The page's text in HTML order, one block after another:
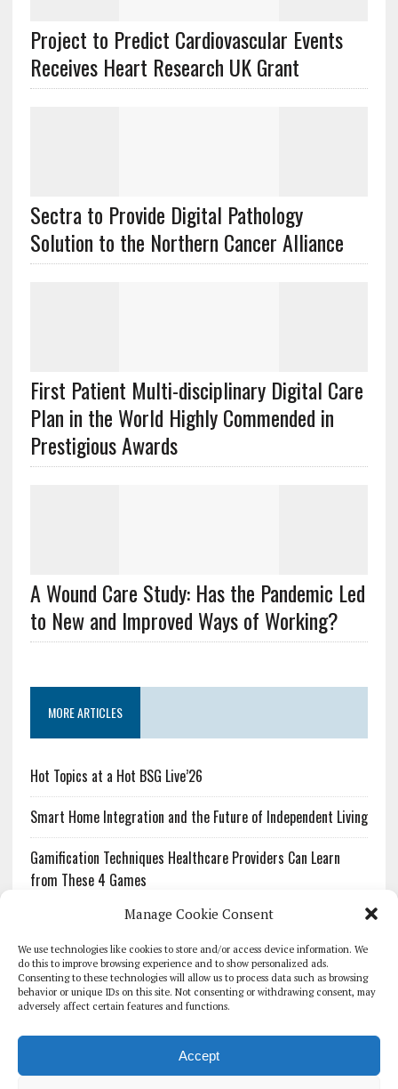
Manage Cookie Consent
We use technologies like cookies to store and/or access device information. We
do this to improve browsing experience and to show personalized ads.
Consenting to these technologies will allow us to process data such as browsing
behavior or unique IDs on this site. Not consenting or withdrawing consent, may
adversely affect certain features and functions.
Accept
Project to Predict Cardiovascular Events
Receives Heart Research UK Grant
Sectra to Provide Digital Pathology
Solution to the Northern Cancer Alliance
First Patient Multi-disciplinary Digital Care
Plan in the World Highly Commended in
Prestigious Awards
A Wound Care Study: Has the Pandemic Led
to New and Improved Ways of Working?
MORE ARTICLES
Hot Topics at a Hot BSG Live’26
Smart Home Integration and the Future of Independent Living
Gamification Techniques Healthcare Providers Can Learn
from These 4 Games
The Growing Urgency of Protecting Personal Information:
What Every Organization Needs to Know About PII Redaction
Pharmacovigilance’s Productivity Problem: The Workflows
Overlooked by Digital Investment